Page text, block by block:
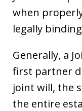
when
legally
Generally, a
first partner
joint will, the
the entire